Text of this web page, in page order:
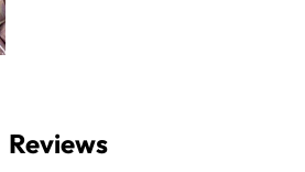
Reviews